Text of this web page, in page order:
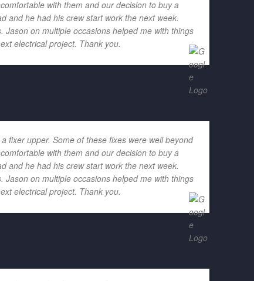
with them and our decision to buy a
and he had his crew start work the next week.
on multiple occasions helped me with things
electrical project. Thank you.
fixer upper. Some of these fixes were well beyond
with them and our decision to buy a
and he had his crew start work the next week.
on multiple occasions helped me with things
electrical project. Thank you.